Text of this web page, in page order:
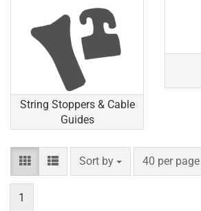
String Stoppers & Cable
Guides
Sort by
Sort by 40 per page
per page
1